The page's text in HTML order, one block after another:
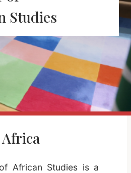
Studies
Africa
African Studies is a